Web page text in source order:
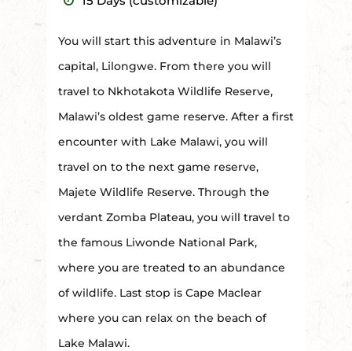
You will start this adventure in Malawi’s
capital, Lilongwe. From there you will
travel to Nkhotakota Wildlife Reserve,
Malawi’s oldest game reserve. After a first
encounter with Lake Malawi, you will
travel on to the next game reserve,
Majete Wildlife Reserve. Through the
verdant Zomba Plateau, you will travel to
the famous Liwonde National Park,
where you are treated to an abundance
of wildlife. Last stop is Cape Maclear
where you can relax on the beach of
Lake Malawi.